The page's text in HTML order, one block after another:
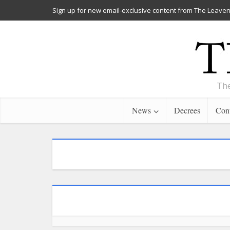
Sign up for new email-exclusive content from The
News Decrees